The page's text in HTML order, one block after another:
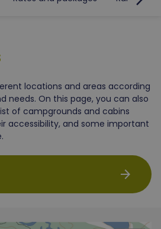
locations and areas according
needs. On this page, you can also
of campgrounds and cabins
accessibility, and some important
arrow_forward